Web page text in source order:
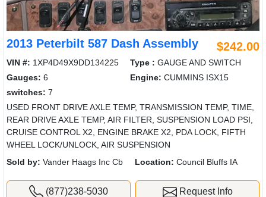
2013 Peterbilt 587 Dash Assembly $242.00
VIN #: 1XP4D49X9DD134225 Type : GAUGE AND SWITCH
Gauges: 6 Engine: CUMMINS ISX15
switches: 7
USED FRONT DRIVE AXLE TEMP, TRANSMISSION TEMP, TIME,
REAR DRIVE AXLE TEMP, AIR FILTER, SUSPENSION LOAD PSI,
CRUISE CONTROL X2, ENGINE BRAKE X2, PDA LOCK, FIFTH
WHEEL LOCK/UNLOCK, AIR SUSPENSION
Sold by: Vander Haags Inc Cb Location: Council Bluffs IA
(877)238-5030 Request Info